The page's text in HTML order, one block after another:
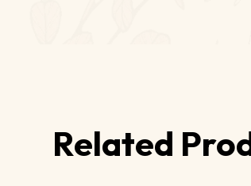
Related